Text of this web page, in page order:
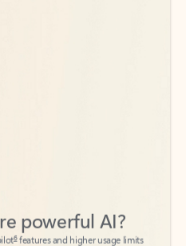
features and higher usage limits
move faster across your Microsoft
apps.